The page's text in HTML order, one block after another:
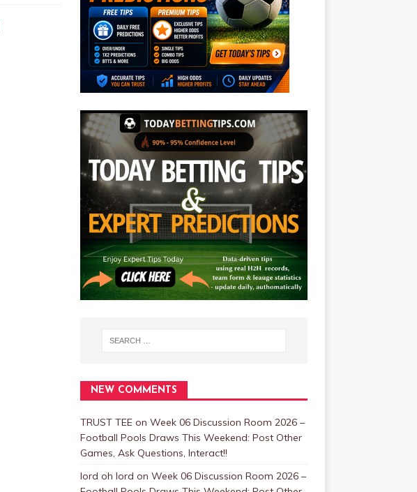
NEW COMMENTS
TRUST TEEon Week 06 Discussion Room 2026 –
Football Pools Draws This Weekend: Post Other
Games, Ask Questions, Interact!!
lord oh lord on Week 06 Discussion Room 2026 –